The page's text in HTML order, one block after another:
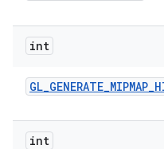
int
GL_GENERATE_MIPMAP_
int